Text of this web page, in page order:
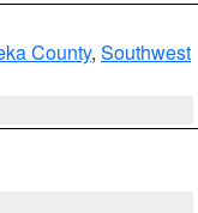
County, Southwest